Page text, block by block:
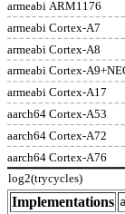
armeabi ARM1176
armeabi Cortex-A7
armeabi Cortex-A8
armeabi Cortex-
armeabi Cortex-A17
aarch64 Cortex-A53
aarch64 Cortex-A72
aarch64 Cortex-A76
log2(trycycles)
Implementations